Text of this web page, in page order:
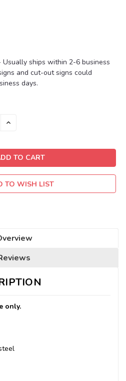
Usually ships within 2-6 business
and cut-out signs could
days.
INCREASE
TO WISH LIST
only.